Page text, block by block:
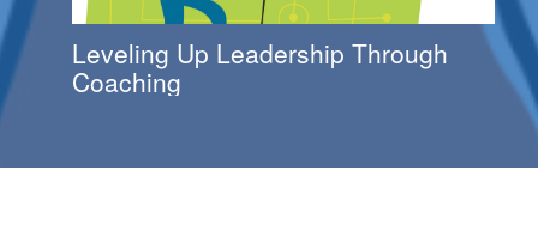
Leveling Up Leadership Through
Coaching